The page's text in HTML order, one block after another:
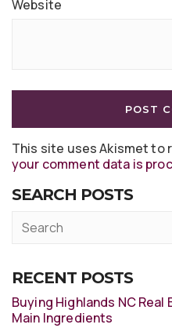
Website
This site uses Akismet to
your comment data is
SEARCH POSTS
RECENT POSTS
Buying Highlands NC
Main Ingredients